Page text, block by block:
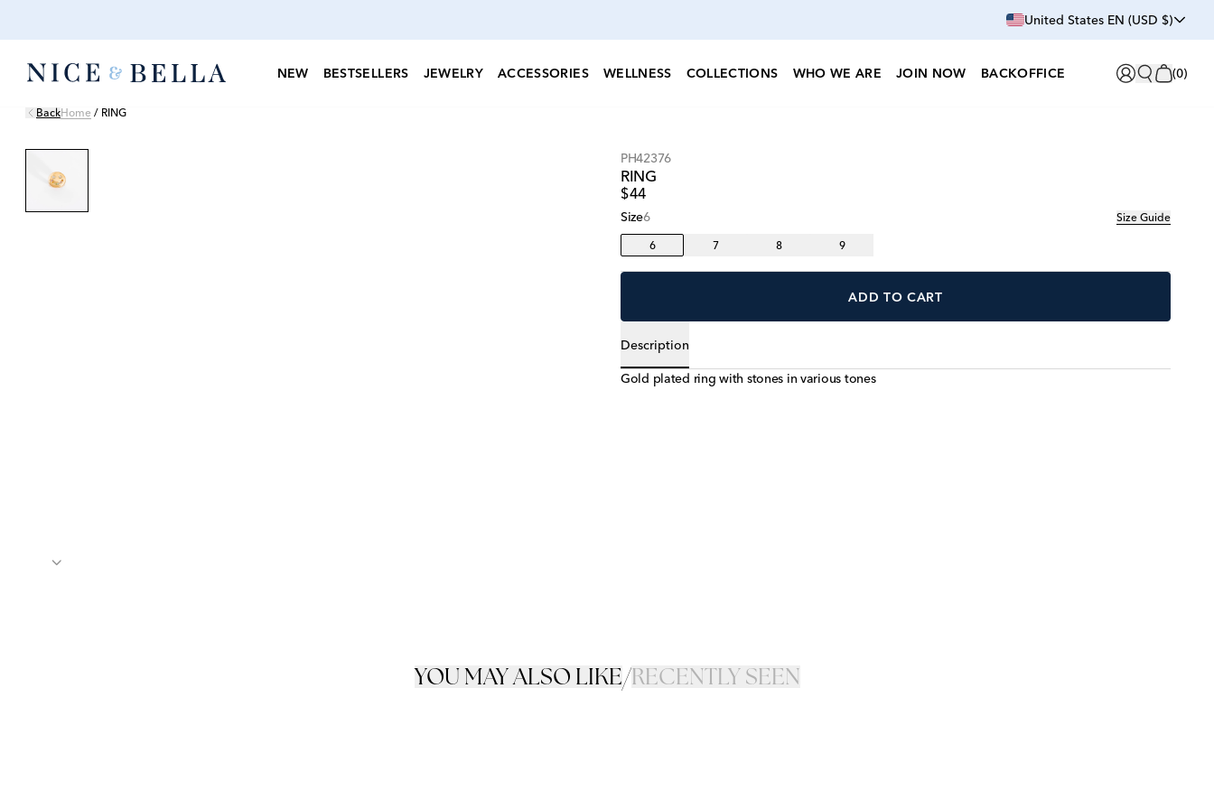
United States EN (USD $)
NEW BESTSELLERS JEWELRY ACCESSORIES WELLNESS COLLECTIONS WHO WE ARE JOIN NOW BACKOFFICE (0)
BackHome / RING
PH42376
RING
$44
Size6 Size Guide
6 7 8 9
ADD TO CART
Description
Gold plated ring with stones in various tones
YOU MAY ALSO LIKE/RECENTLY SEEN